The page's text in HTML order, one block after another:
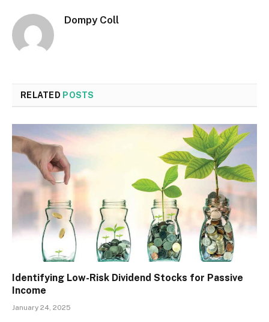
Dompy Coll
RELATED POSTS
Identifying Low-Risk Dividend Stocks for Passive
Income
January 24, 2025